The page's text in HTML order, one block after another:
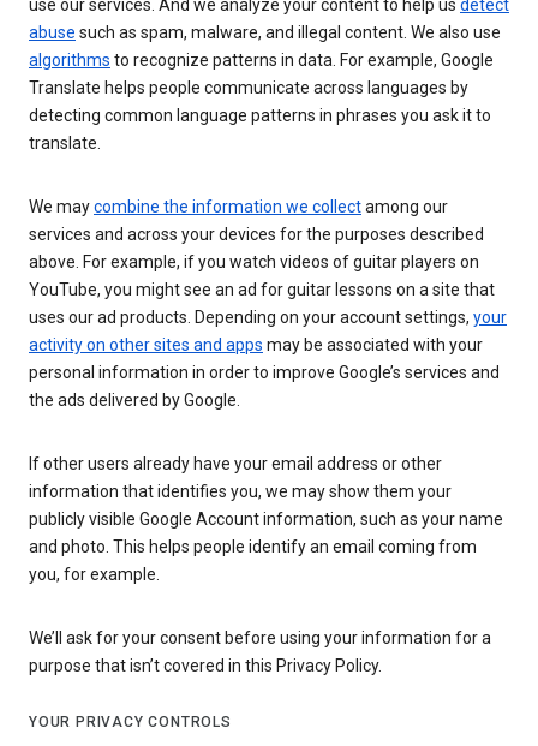
use our services. And we analyze your content to help us detect
abuse such as spam, malware, and illegal content. We also use
algorithms to recognize patterns in data. For example, Google
Translate helps people communicate across languages by
detecting common language patterns in phrases you ask it to
translate.
We maycombine the information we collectamong our
services and across your devices for the purposes described
above. For example, if you watch videos of guitar players on
YouTube, you might see an ad for guitar lessons on a site that
uses our ad products. Depending on your account settings, your
activity on other sites and apps may be associated with your
personal information in order to improve Google’s services and
the ads delivered by Google.
If other users already have your email address or other
information that identifies you, we may show them your
publicly visible Google Account information, such as your name
and photo. This helps people identify an email coming from
you, for example.
We’ll ask for your consent before using your information for a
purpose that isn’t covered in this Privacy Policy.
YOUR PRIVACY CONTROLS